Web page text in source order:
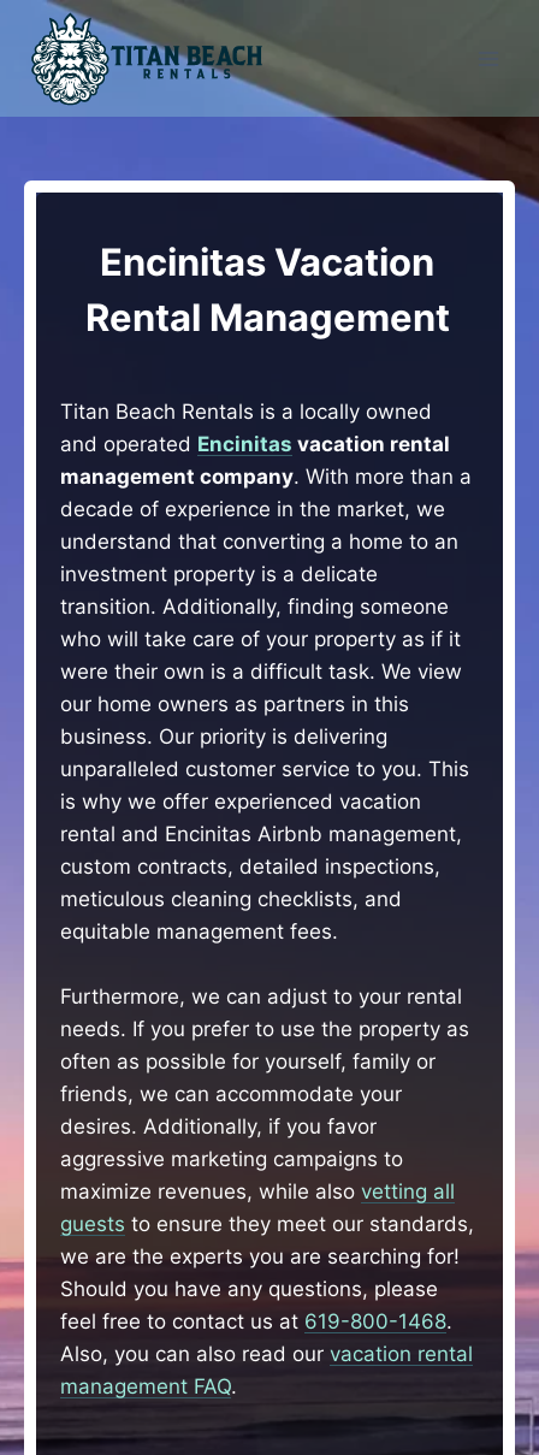
content
Encinitas Vacation
Rental Management
Titan Beach Rentals is a locally owned
and operated Encinitas vacation rental
management company. With more than a
decade of experience in the market, we
understand that converting a home to an
investment property is a delicate
transition. Additionally, finding someone
who will take care of your property as if it
were their own is a difficult task. We view
our home owners as partners in this
business. Our priority is delivering
unparalleled customer service to you. This
is why we offer experienced vacation
rental and Encinitas Airbnb management,
custom contracts, detailed inspections,
meticulous cleaning checklists, and
equitable management fees.
Furthermore, we can adjust to your rental
needs. If you prefer to use the property as
often as possible for yourself, family or
friends, we can accommodate your
desires. Additionally, if you favor
aggressive marketing campaigns to
maximize revenues, while also vetting all
guests to ensure they meet our standards,
we are the experts you are searching for!
Should you have any questions, please
feel free to contact us at 619-800-1468.
Also, you can also read our vacation rental
management FAQ.